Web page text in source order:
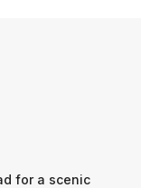
for a scenic